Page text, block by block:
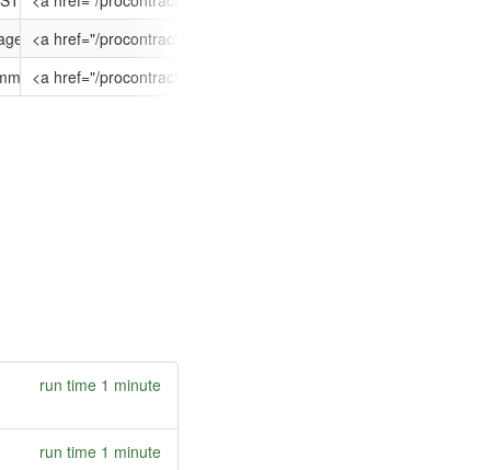
ATT-9R2D-JMAPSN/$FILE/OJEU Linux Virtual Machine
'/CB2 1PQ', '/United Kingdom']
Support
<a href="/procontract/dante/supplier.nsf/
ATT-9QZM-FRUWJ8/$FILE/GEANT Ltd IP OT Deployment
'/CB2 1PQ', '/United Kingdom']
Framework
<a href="/procontract/dante/supplier.nsf/
run time 1 minute
run time 1 minute